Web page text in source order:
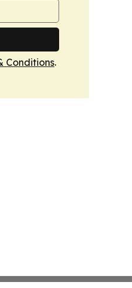
Conditions.